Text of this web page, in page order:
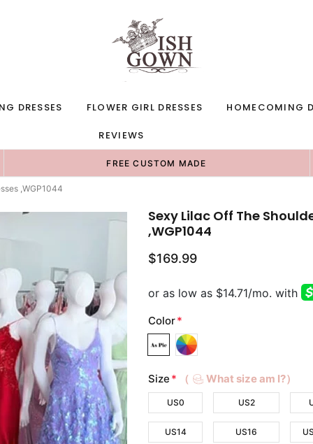
DRESSES FLOWER GIRL DRESSES HOMECOMING
REVIEWS
FREE CUSTOM MADE
,WGP1044
Sexy Lilac Off The
,WGP1044
$169.99
Color*
Size * （ What size am I?）
US0 US2
US14 US16